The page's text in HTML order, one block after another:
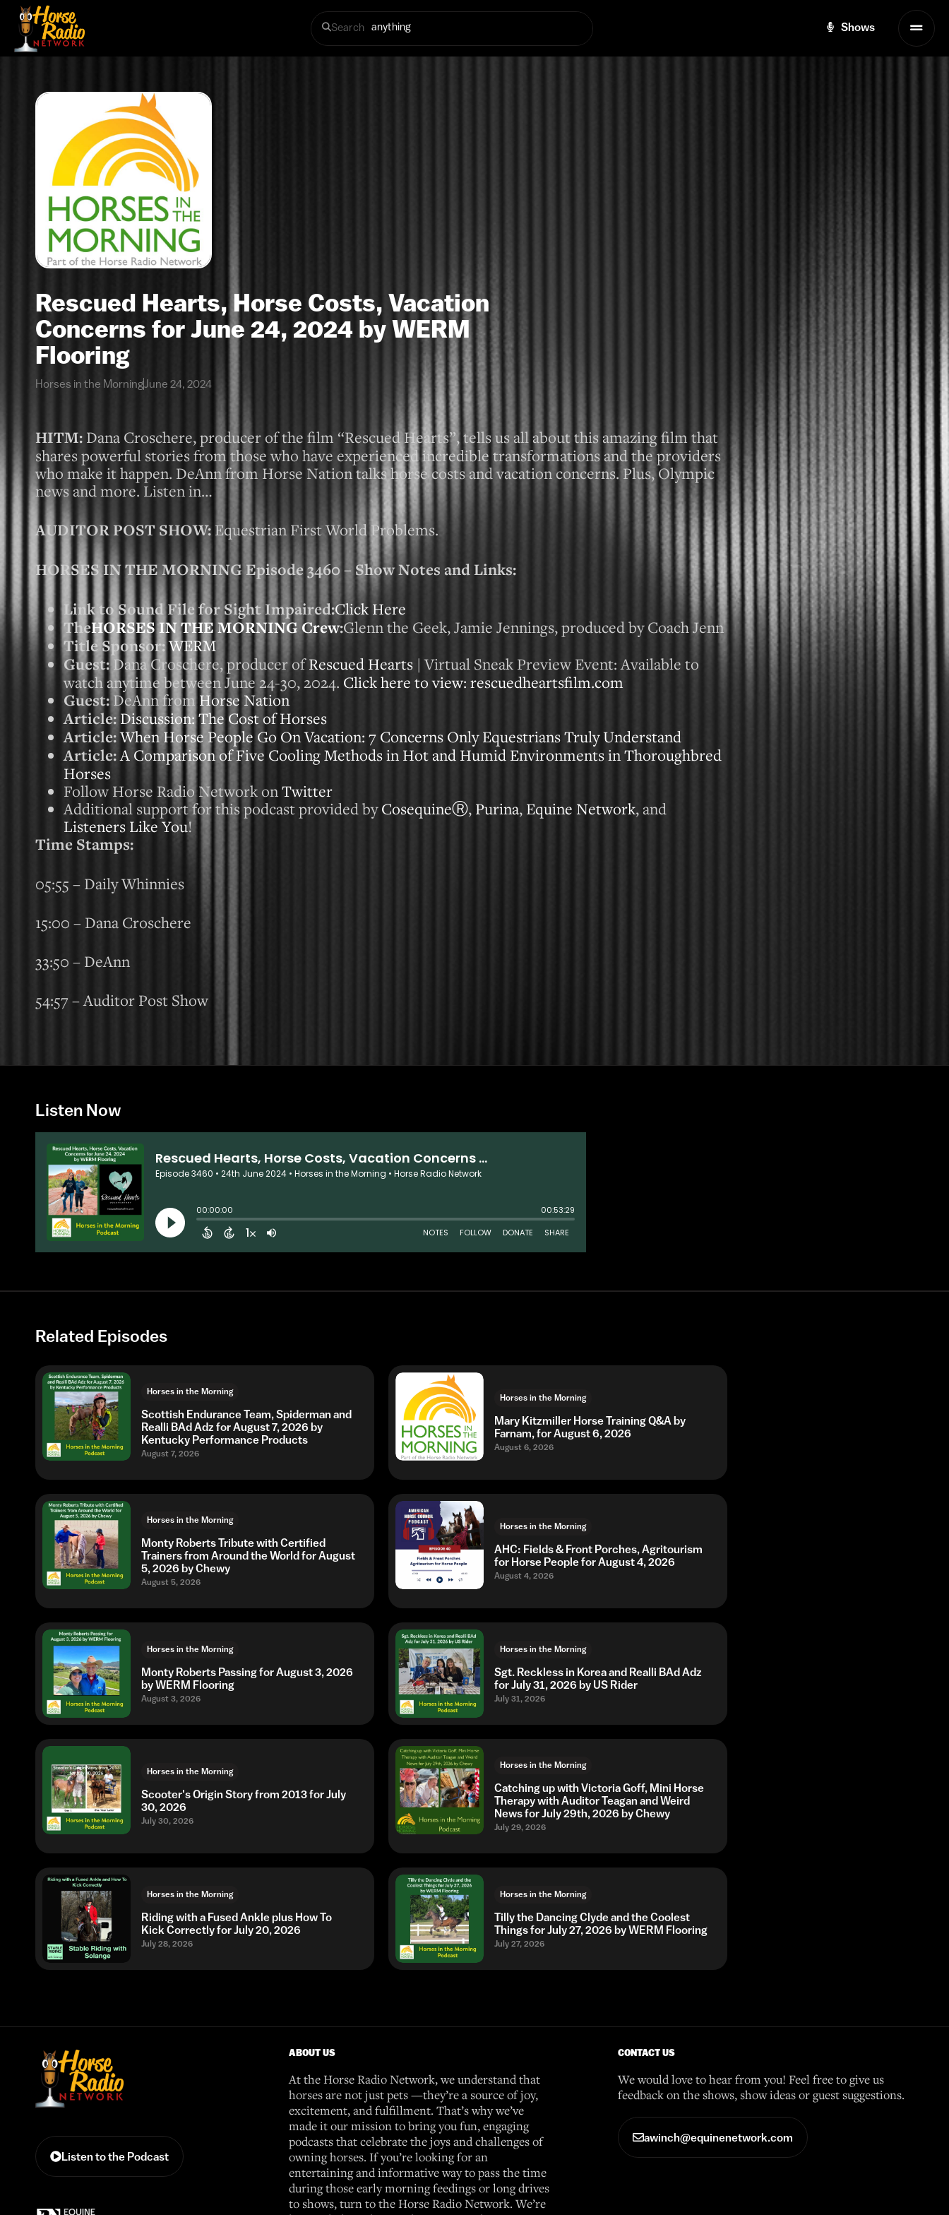
Search Shows
Rescued Hearts, Horse Costs, Vacation
Concerns for June 24, 2024 by WERM
Flooring
Horses in the MorningJune 24, 2024
HITM: Dana Croschere, producer of the film “Rescued Hearts”, tells us all about this amazing film that
shares powerful stories from those who have experienced incredible transformations and the providers
who make it happen. DeAnn from Horse Nation talks horse costs and vacation concerns. Plus, Olympic
news and more. Listen in…
AUDITOR POST SHOW: Equestrian First World Problems.
HORSES IN THE MORNING Episode 3460 – Show Notes and Links:
Link to Sound File for Sight Impaired:Click Here
TheHORSES IN THE MORNING Crew:Glenn the Geek, Jamie Jennings, produced by Coach Jenn
Title Sponsor:WERM
Guest: Dana Croschere, producer ofRescued Hearts | Virtual Sneak Preview Event: Available to
watch anytime between June 24-30, 2024. Click here to view: rescuedheartsfilm.com
Guest:DeAnn from Horse Nation
Article: Discussion: The Cost of Horses
Article:When Horse People Go On Vacation: 7 Concerns Only Equestrians Truly Understand
Article:A Comparison of Five Cooling Methods in Hot and Humid Environments in Thoroughbred
Horses
Follow Horse Radio Network onTwitter
Additional support for this podcast provided byCosequineⓇ, Purina, Equine Network, and
Listeners Like You!
Time Stamps:
05:55 – Daily Whinnies
15:00 – Dana Croschere
33:50 – DeAnn
54:57 – Auditor Post Show
Listen Now
Related Episodes
Horses in the Morning
Scottish Endurance Team, Spiderman and
Realli BAd Adz for August 7, 2026 by
Kentucky Performance Products
August 7, 2026
Horses in the Morning
Mary Kitzmiller Horse Training Q&A by
Farnam, for August 6, 2026
August 6, 2026
Horses in the Morning
Monty Roberts Tribute with Certified
Trainers from Around the World for August
5, 2026 by Chewy
August 5, 2026
Horses in the Morning
AHC: Fields & Front Porches, Agritourism
for Horse People for August 4, 2026
August 4, 2026
Horses in the Morning
Monty Roberts Passing for August 3, 2026
by WERM Flooring
August 3, 2026
Horses in the Morning
Sgt. Reckless in Korea and Realli BAd Adz
for July 31, 2026 by US Rider
July 31, 2026
Horses in the Morning
Scooter's Origin Story from 2013 for July
30, 2026
July 30, 2026
Horses in the Morning
Catching up with Victoria Goff, Mini Horse
Therapy with Auditor Teagan and Weird
News for July 29th, 2026 by Chewy
July 29, 2026
Horses in the Morning
Riding with a Fused Ankle plus How To
Kick Correctly for July 20, 2026
July 28, 2026
Horses in the Morning
Tilly the Dancing Clyde and the Coolest
Things for July 27, 2026 by WERM Flooring
July 27, 2026
Listen to the Podcast
ABOUT US
At the Horse Radio Network, we understand that
horses are not just pets —they’re a source of joy,
excitement, and fulfillment. That’s why we’ve
made it our mission to bring you fun, engaging
podcasts that celebrate the joys and challenges of
owning horses. If you’re looking for an
entertaining and informative way to pass the time
during those early morning feedings or long drives
to shows, turn to the Horse Radio Network. We’re
CONTACT US
We would love to hear from you! Feel free to give us
feedback on the shows, show ideas or guest suggestions.
awinch@equinenetwork.com